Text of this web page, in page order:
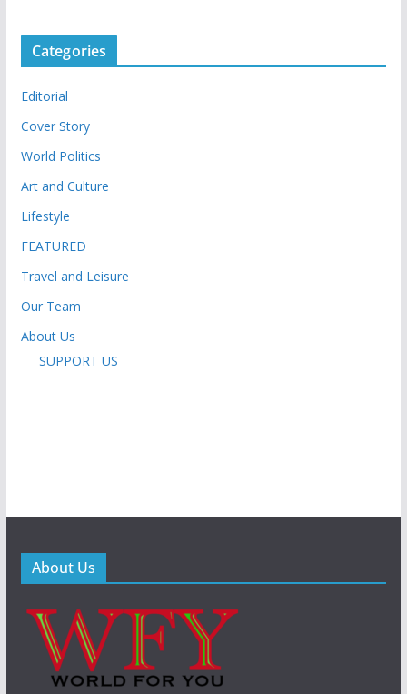
Categories
Editorial
Cover Story
World Politics
Art and Culture
Lifestyle
FEATURED
Travel and Leisure
Our Team
About Us
SUPPORT US
About Us